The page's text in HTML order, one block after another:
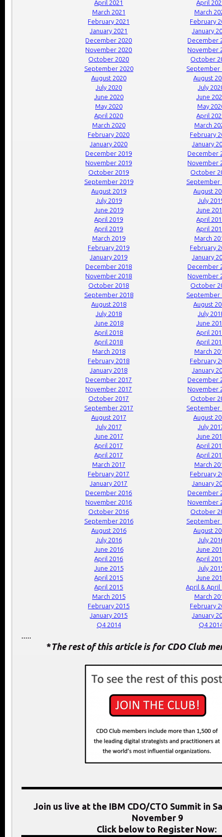
April 2021
April
March 2021
March
February 2021
February
January 2021
January
December 2020
December
November 2020
November
October 2020
October
September 2020
September
August 2020
August
July 2020
July
June 2020
June
May 2020
May
April 2020
April
March 2020
March
February 2020
February
January 2020
January
December 2019
December
November 2019
November
October 2019
October
September 2019
September
August 2019
August
July 2019
July
June 2019
June
April 2019
April
April 2019
April
March 2019
March
February 2019
February
January 2019
January
December 2018
December
November 2018
November
October 2018
October
September 2018
September
August 2018
August
July 2018
July
June 2018
June
April 2018
April
April 2018
April
March 2018
March
February 2018
February
January 2018
January
December 2017
December
November 2017
November
October 2017
October
September 2017
September
August 2017
August
July 2017
July
June 2017
June
April 2017
April
April 2017
April
March 2017
March
February 2017
February
January 2017
January
December 2016
December
November 2016
November
October 2016
October
September 2016
September
August 2016
August
July 2016
July
June 2016
June
April 2016
April
June 2015
July
April 2015
June
April 2015
April & April
March 2015
March
February 2015
February
January 2015
January
Q4 2014
Q4
*The rest of this article is for CDO Club
Join us live at the IBM CDO/CTO Summit in
November 9
Click below to Register Now: